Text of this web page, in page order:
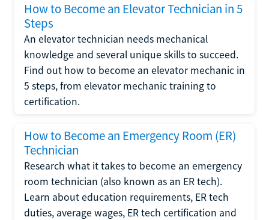
How to Become an Elevator Technician in 5
Steps
An elevator technician needs mechanical
knowledge and several unique skills to succeed.
Find out how to become an elevator mechanic in
5 steps, from elevator mechanic training to
certification.
How to Become an Emergency Room (ER)
Technician
Research what it takes to become an emergency
room technician (also known as an ER tech).
Learn about education requirements, ER tech
duties, average wages, ER tech certification and